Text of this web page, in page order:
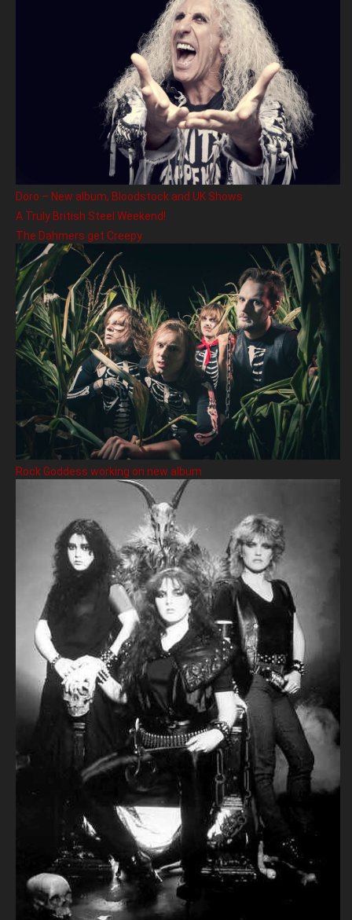
Doro – New album, Bloodstock and UK Shows
A Truly British Steel Weekend!
The Dahmers get Creepy
Rock Goddess working on new album